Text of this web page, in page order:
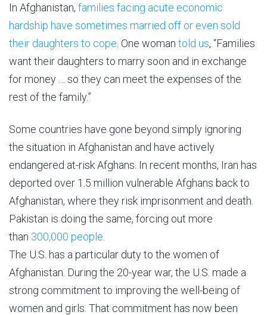
In Afghanistan, families facing acute economic
hardship have sometimes married off or even sold
their daughters to cope . One woman told us, “Families
want their daughters to marry soon and in exchange
for money … so they can meet the expenses of the
rest of the family.”
Some countries have gone beyond simply ignoring
the situation in Afghanistan and have actively
endangered at-risk Afghans. In recent months, Iran has
deported over 1.5 million vulnerable Afghans back to
Afghanistan, where they risk imprisonment and death.
Pakistan is doing the same, forcing out more
than 300,000 people
The U.S. has a particular duty to the women of
Afghanistan. During the 20-year war, the U.S. made a
strong commitment to improving the well-being of
women and girls. That commitment has now been